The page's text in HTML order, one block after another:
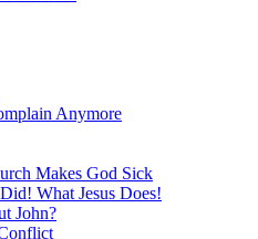
Anymore
Makes God Sick
What Jesus Does!
John?